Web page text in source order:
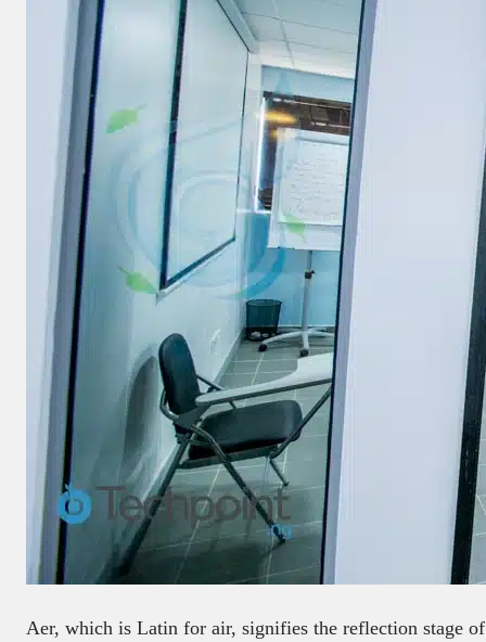
Aer, which is Latin for air, signifies the reflection stage